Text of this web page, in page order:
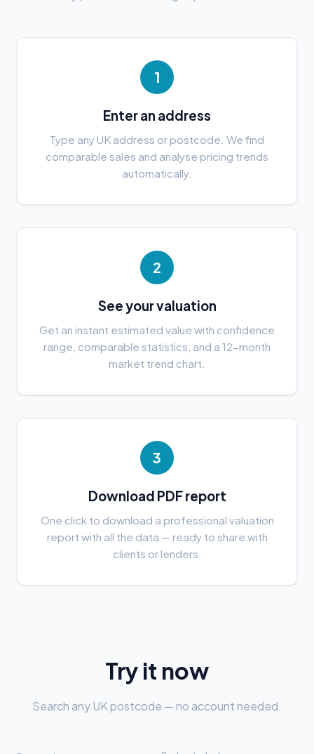
1
Enter an address
Type any UK address or postcode. We find
comparable sales and analyse pricing trends
automatically.
2
See your valuation
Get an instant estimated value with confidence
range, comparable statistics, and a 12-month
market trend chart.
3
Download PDF report
One click to download a professional valuation
report with all the data — ready to share with
clients or lenders.
Try it now
Search any UK postcode — no account needed.